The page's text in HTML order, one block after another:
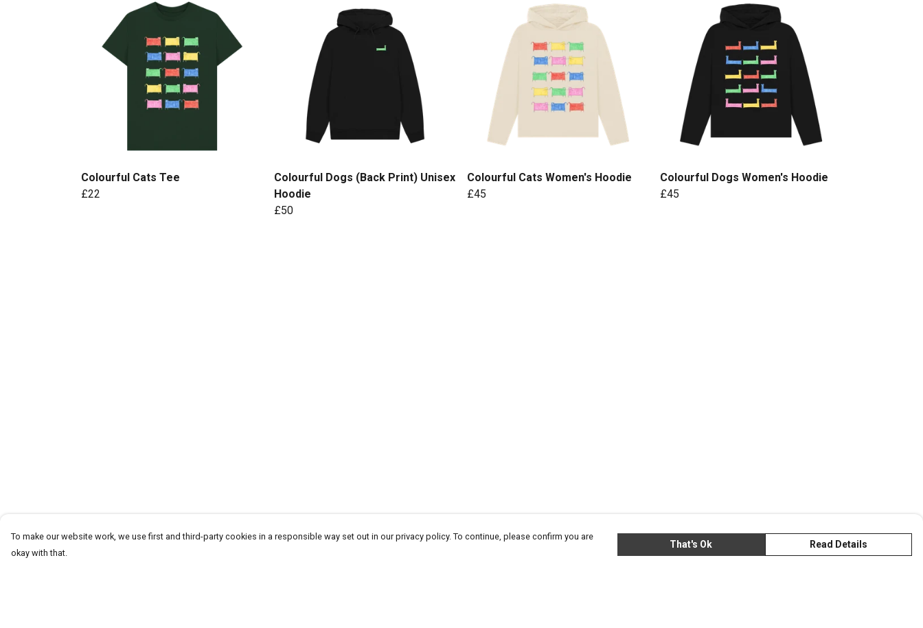
Colourful Cats Tee
£22
Colourful Dogs (Back Print) Unisex
Hoodie
£50
Colourful Cats Women's Hoodie
£45
Colourful Dogs Women's Hoodie
£45
To make our website work, we use first and third-party cookies in a responsible way set out in our privacy policy. To continue, please confirm you are
okay with that.
That's Ok Read Details